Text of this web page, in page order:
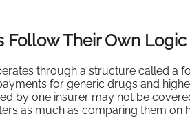
Follow Their Own Logic
through a structure called a
for generic drugs and
by one insurer may not be
as much as comparing them on